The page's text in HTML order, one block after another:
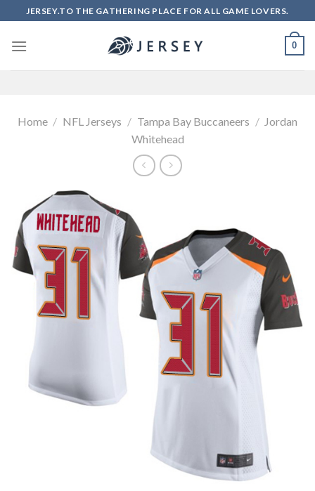
to
content
JERSEY.TO THE GATHERING PLACE FOR ALL GAME LOVERS.
0
Home / NFL Jerseys / Tampa Bay Buccaneers / Jordan
Whitehead